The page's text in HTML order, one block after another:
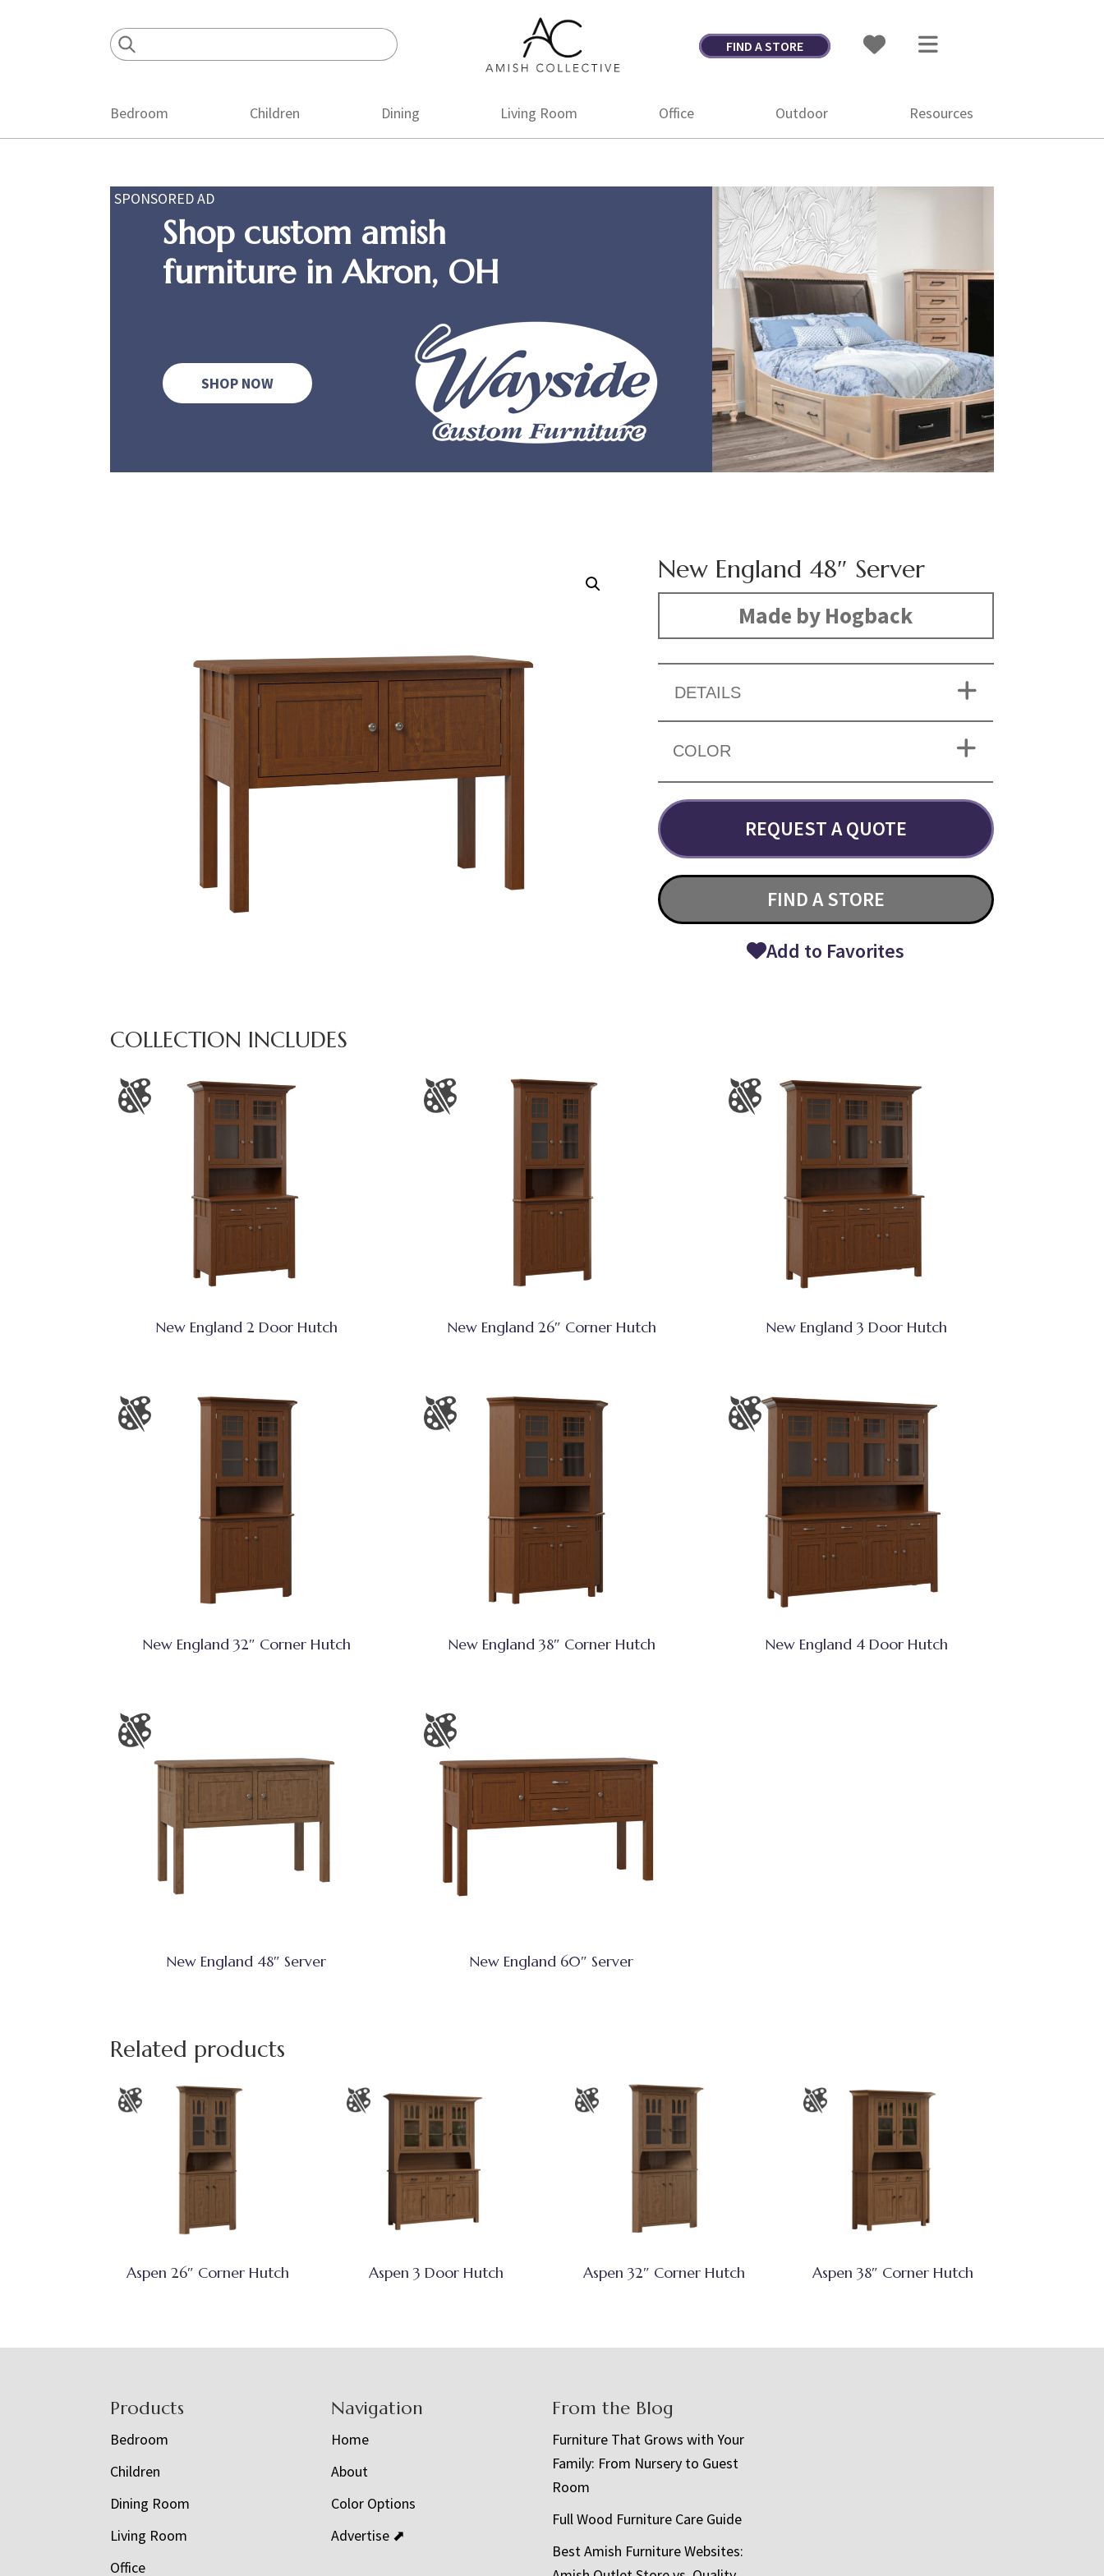
Amish
Collective
Amish
FIND A STORE
Bedroom Children Dining Living Room Office Outdoor Resources
SPONSORED AD
Shop custom amish
furniture in Akron, OH
SHOP NOW
New England 48″ Server
Made by Hogback
DETAILS
COLOR
REQUEST A QUOTE
FIND A STORE
Add to Favorites
COLLECTION INCLUDES
New England 2 Door Hutch New England 26″ Corner Hutch New England 3 Door Hutch
New England 32″ Corner Hutch New England 38″ Corner Hutch New England 4 Door Hutch
New England 48″ Server New England 60″ Server
Related products
Aspen 26″ Corner Hutch Aspen 3 Door Hutch Aspen 32″ Corner Hutch Aspen 38″ Corner Hutch
Products
Bedroom
Children
Dining Room
Living Room
Office
Navigation
Home
About
Color Options
Advertise ⬈
From the Blog
Furniture That Grows with Your
Family: From Nursery to Guest
Room
Full Wood Furniture Care Guide
Best Amish Furniture Websites: